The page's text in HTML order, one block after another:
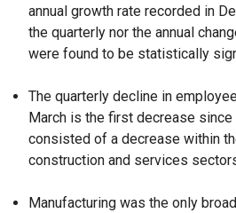
annual growth rate recorded in
the quarterly nor the annual
were found to be statistically
The quarterly decline in
March is the first decrease since
consisted of a decrease within
construction and services
Manufacturing was the only